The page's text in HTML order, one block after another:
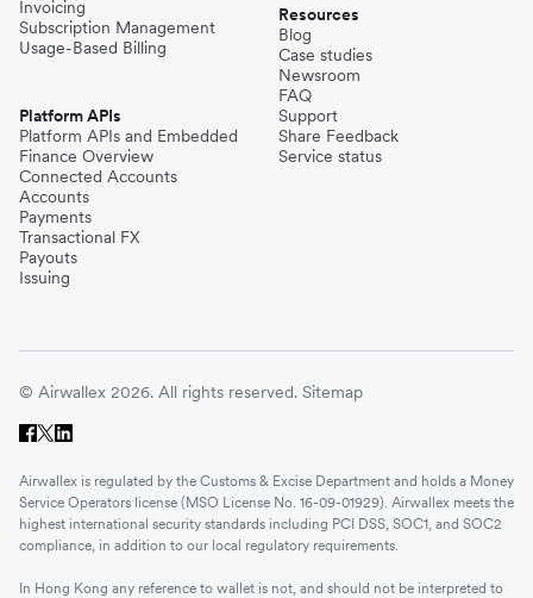
Invoicing
Subscription Management
Usage-Based Billing
Platform APIs
Platform APIs and Embedded
Finance Overview
Connected Accounts
Accounts
Payments
Transactional FX
Payouts
Issuing
Resources
Blog
Case studies
Newsroom
FAQ
Support
Share Feedback
Service status
© Airwallex 2026. All rights reserved. Sitemap
Airwallex is regulated by the Customs & Excise Department and holds a Money
Service Operators license (MSO License No. 16-09-01929). Airwallex meets the
highest international security standards including PCI DSS, SOC1, and SOC2
compliance, in addition to our local regulatory requirements.
In Hong Kong any reference to wallet is not, and should not be interpreted to